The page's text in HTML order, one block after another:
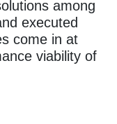
among
executed
come in at
viability of